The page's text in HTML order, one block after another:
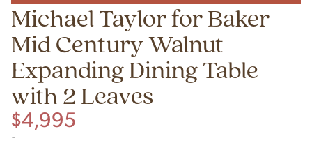
Michael Taylor for Baker
Mid Century Walnut
Expanding Dining Table
with 2 Leaves
$4,995
-